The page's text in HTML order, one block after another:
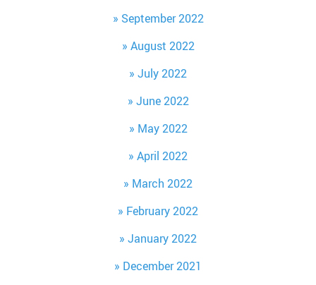
September 2022
August 2022
July 2022
June 2022
May 2022
April 2022
March 2022
February 2022
January 2022
December 2021